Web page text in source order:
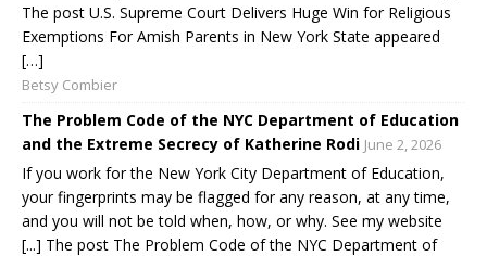
The post U.S. Supreme Court Delivers Huge Win for Religious
Exemptions For Amish Parents in New York State appeared
[…]
Betsy Combier
The Problem Code of the NYC Department of Education
and the Extreme Secrecy of Katherine Rodi June 2, 2026
If you work for the New York City Department of Education,
your fingerprints may be flagged for any reason, at any time,
and you will not be told when, how, or why. See my website
[...] The post The Problem Code of the NYC Department of